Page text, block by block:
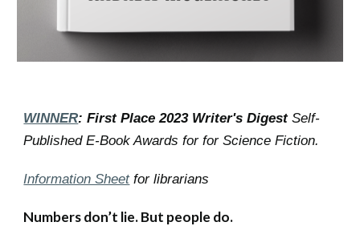
WINNER: First Place 2023 Writer's DigestSelf-
Published E-Book Awards for for Science Fiction.
Information Sheetfor librarians
Numbers don’t lie. But people do.